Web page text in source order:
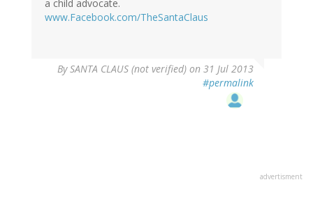
a child advocate.
www.Facebook.com/TheSantaClaus
BySANTA CLAUS (not verified) on 31 Jul 2013
#permalink
advertisment